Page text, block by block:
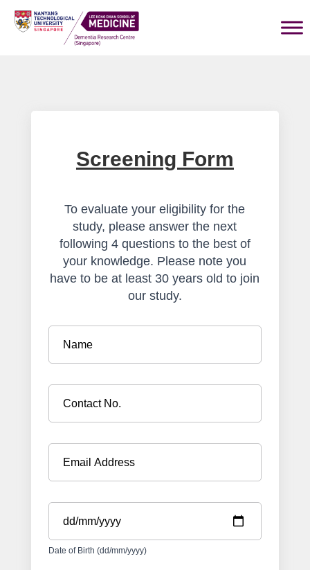
Screening Form
To evaluate your eligibility for the
study, please answer the next
following 4 questions to the best of
your knowledge. Please note you
have to be at least 30 years old to join
our study.
Date of Birth (dd/mm/yyyy)